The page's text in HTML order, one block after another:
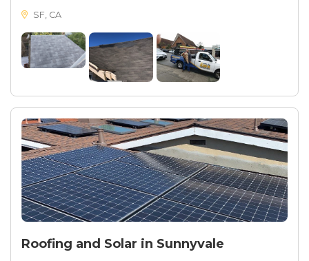
SF, CA
Roofing and Solar in Sunnyvale